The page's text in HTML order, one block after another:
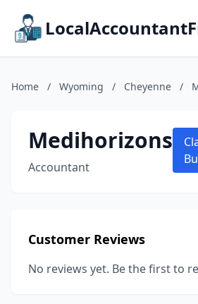
Home / Wyoming / Cheyenne /
Medihorizons
Accountant
Customer Reviews
No reviews yet. Be the first to